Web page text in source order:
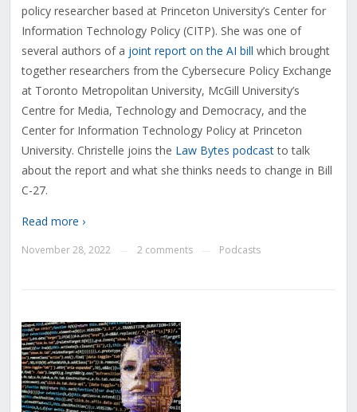
policy researcher based at Princeton University’s Center for
Information Technology Policy (CITP). She was one of
several authors of a joint report on the AI bill which brought
together researchers from the Cybersecure Policy Exchange
at Toronto Metropolitan University, McGill University’s
Centre for Media, Technology and Democracy, and the
Center for Information Technology Policy at Princeton
University. Christelle joins the Law Bytes podcastto talk
about the report and what she thinks needs to change in Bill
C-27.
Read more ›
November 28, 2022 2 comments Podcasts